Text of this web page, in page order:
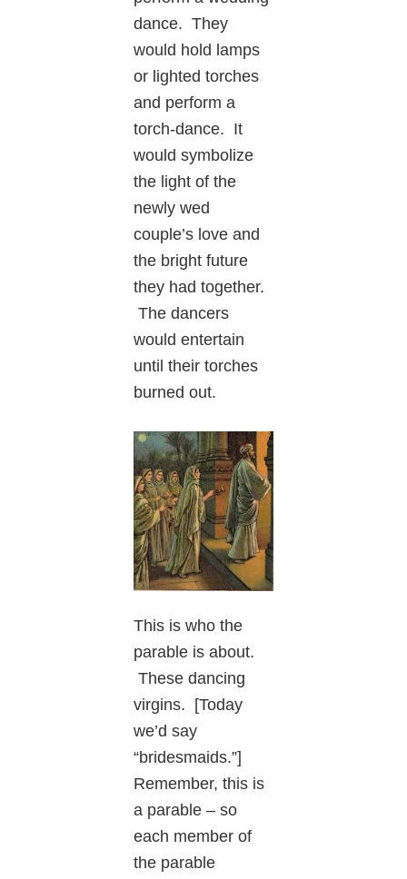
dance. They
would hold lamps
or lighted torches
and perform a
torch-dance. It
would symbolize
the light of the
newly wed
couple’s love and
the bright future
they had together.
The dancers
would entertain
until their torches
burned out.
This is who the
parable is about.
These dancing
virgins. [Today
we’d say
“bridesmaids.”]
Remember, this is
a parable – so
each member of
the parable